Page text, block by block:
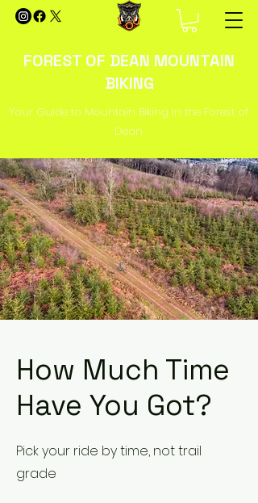
FOREST OF DEAN MOUNTAIN
BIKING
Your Guide to Mountain Biking in the Forest of
Dean
How Much Time
Have You Got?
Pick your ride by time, not trail
grade